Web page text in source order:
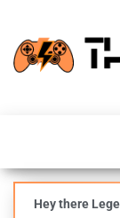
Hey there